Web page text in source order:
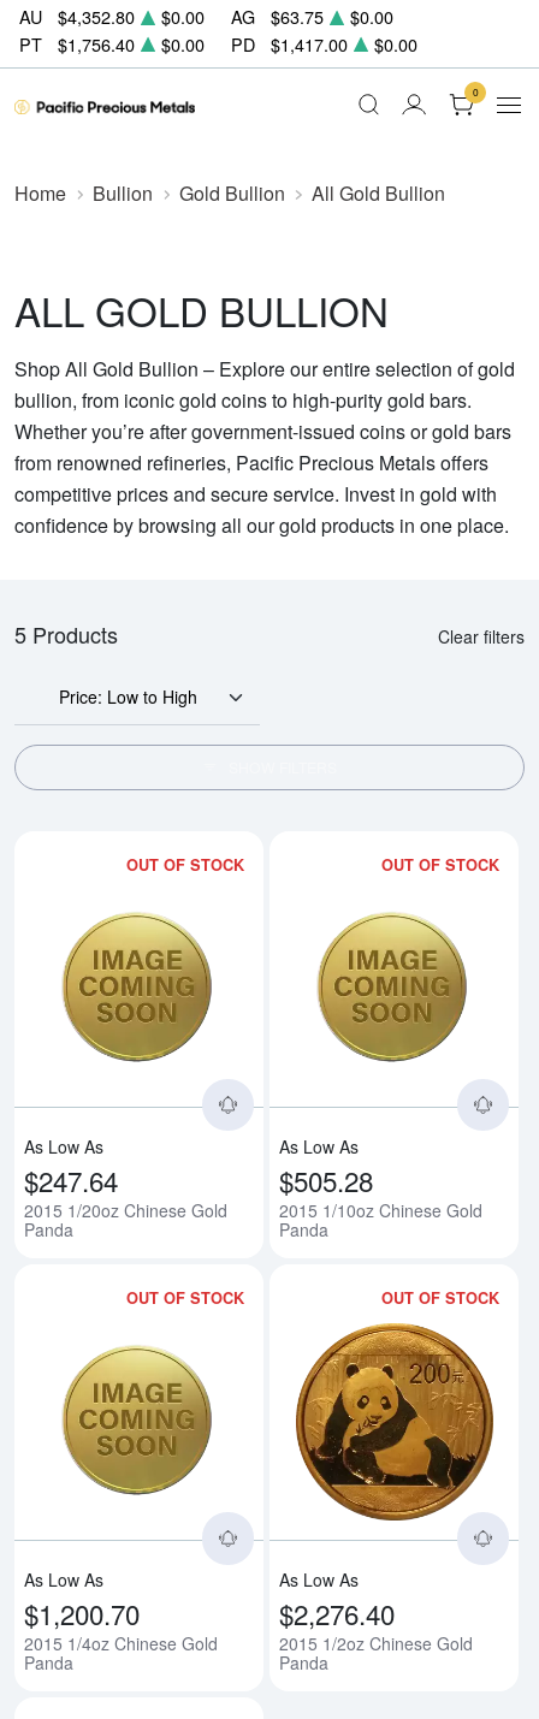
AU $4,352.80 $0.00 AG $63.75
$0.00
PT
$1,756.40 $0.00 PD $1,417.00 $0.00
0
Home Bullion Gold Bullion All Gold Bullion
ALL GOLD BULLION
Shop All Gold Bullion – Explore our entire selection of gold
bullion, from iconic gold coins to high-purity gold bars.
Whether you’re after government-issued coins or gold bars
from renowned refineries, Pacific Precious Metals offers
competitive prices and secure service. Invest in gold with
confidence by browsing all our gold products in one place.
5 Products Clear filters
Price: Low to High
OUT OF STOCK
Read more about2015 1/20oz
As Low As
$247.64
2015 1/20oz Chinese Gold
Panda
OUT OF STOCK
As Low As
$505.28
2015 1/10oz Chinese Gold
Panda
OUT OF STOCK
Read more about2015 1/4oz
As Low As
$1,200.70
2015 1/4oz Chinese Gold
Panda
OUT OF STOCK
As Low As
$2,276.40
2015 1/2oz Chinese Gold
Panda